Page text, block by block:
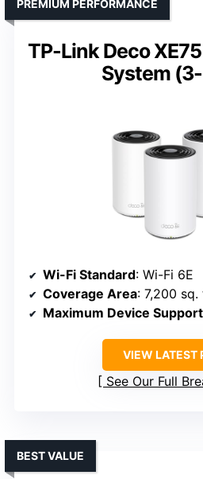
TP-Link Deco
System
PREMIUM PERFORMANCE
Wi-Fi Standard: Wi-Fi 6E
Coverage Area: 7,200 sq.
Maximum Device Support
VIEW LATEST
See Our Full
BEST VALUE